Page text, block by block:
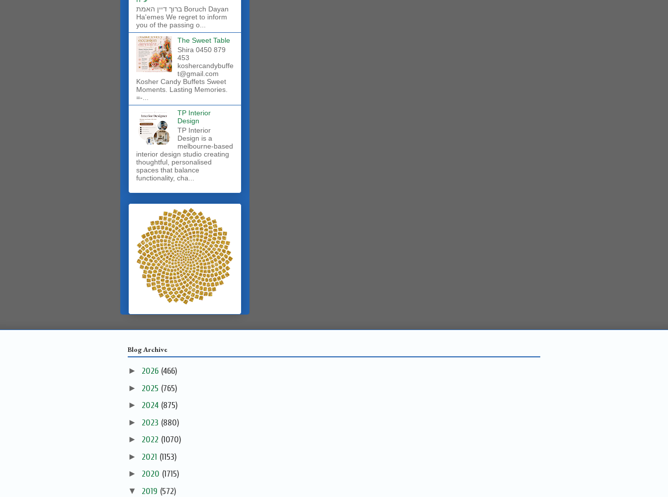
ברוך דיין האמת Boruch Dayan
Ha'emes We regret to inform
you of the passing o...
The Sweet Table
Shira 0450 879
453
koshercandybuffe
t@gmail.com
Kosher Candy Buffets Sweet
Moments. Lasting Memories.
=-...
TP Interior
Design
TP Interior
Design is a
melbourne-based
interior design studio creating
thoughtful, personalised
spaces that balance
functionality, cha...
Blog Archive
► 2026 (466)
► 2025 (765)
► 2024 (875)
► 2023 (880)
► 2022 (1070)
► 2021 (1153)
► 2020 (1715)
▼ 2019 (572)